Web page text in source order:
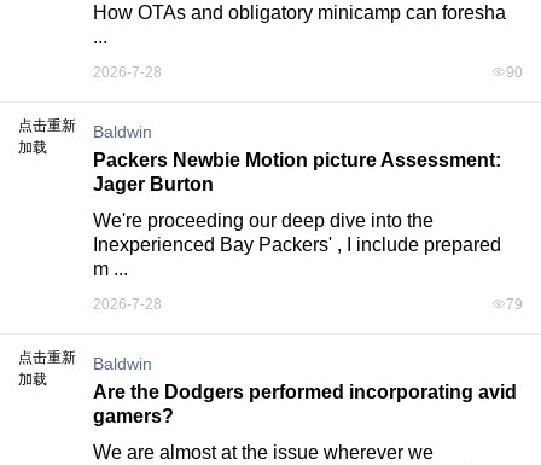
How OTAs and obligatory minicamp can foresha
...
2026-7-28 90
点击重新
加载
Baldwin
Packers Newbie Motion picture Assessment:
Jager Burton
We're proceeding our deep dive into the
Inexperienced Bay Packers' , I include prepared
m ...
2026-7-28 79
点击重新
加载
Baldwin
Are the Dodgers performed incorporating avid
gamers?
We are almost at the issue wherever we